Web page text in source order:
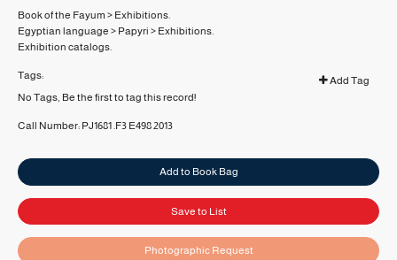
Book of the Fayum > Exhibitions.
Egyptian language > Papyri > Exhibitions.
Exhibition catalogs.
Tags:
Add Tag
No Tags, Be the first to tag this record!
Call Number: PJ1681 .F3 E498 2013
Add to Book Bag
Save to List
Photographic Request